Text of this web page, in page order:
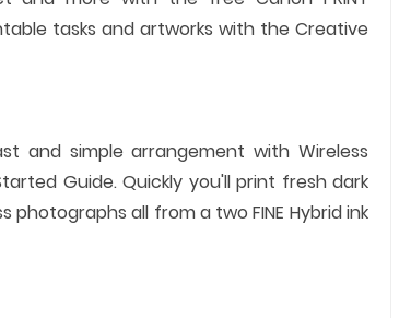
tasks and artworks with the Creative
and simple arrangement with Wireless
Guide. Quickly you'll print fresh dark
all from a two FINE Hybrid ink